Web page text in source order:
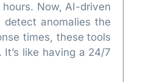
Now, AI-driven
anomalies the
times, these tools
like having a 24/7